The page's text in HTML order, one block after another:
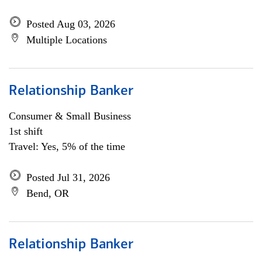
Posted Aug 03, 2026
Multiple Locations
Relationship Banker
Consumer & Small Business
1st shift
Travel: Yes, 5% of the time
Posted Jul 31, 2026
Bend, OR
Relationship Banker